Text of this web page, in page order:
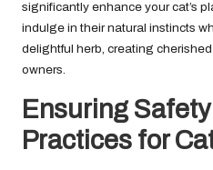
significantly enhance your cat’s
indulge in their natural instincts
delightful herb, creating
owners.
Ensuring
Practices for